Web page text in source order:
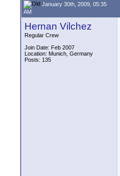
January 30th, 2009, 05:35
AM
Hernan Vilchez
Regular Crew
Join Date: Feb 2007
Location: Munich, Germany
Posts: 135